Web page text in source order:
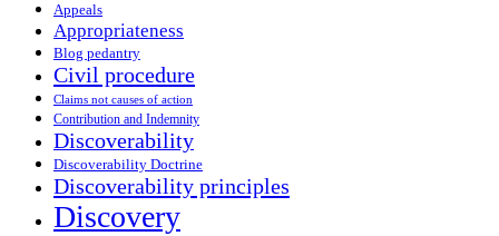
Appeals
Appropriateness
Blog pedantry
Civil procedure
Claims not causes of action
Contribution and Indemnity
Discoverability
Discoverability Doctrine
Discoverability principles
Discovery